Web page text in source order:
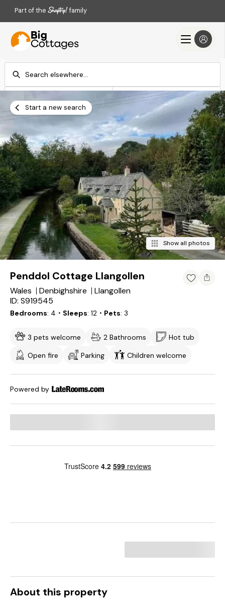
Part of the family
Add dates
Check-out
Add dates
Search
Start a new search
Show all photos
Penddol Cottage Llangollen
Wales Denbighshire
Llangollen
ID: S919545
Bedrooms 4 ・Sleeps 12 ・Pets 3
3 pets welcome 2 Bathrooms
Hot tub
Open fire
Parking Children welcome
Powered by
About this property